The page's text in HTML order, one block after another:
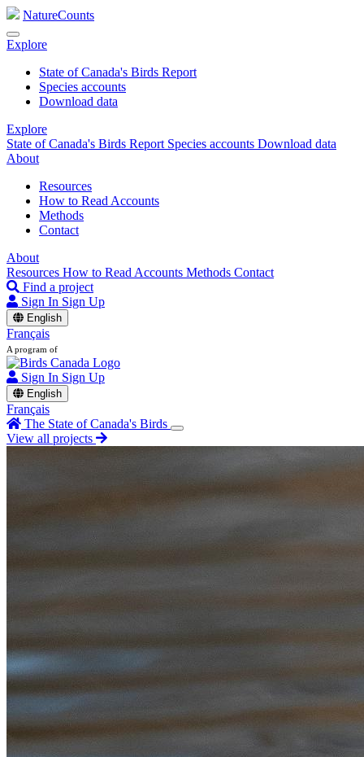
NatureCounts
Explore
State of Canada's Birds Report
Species accounts
Download data
Explore
State of Canada's Birds Report Species accounts Download data
About
Resources
How to Read Accounts
Methods
Contact
About
Resources How to Read Accounts Methods Contact
Find a project
Sign In Sign Up
English
Français
A program of
Sign In Sign Up
English
Français
The State of Canada's Birds
View all projects